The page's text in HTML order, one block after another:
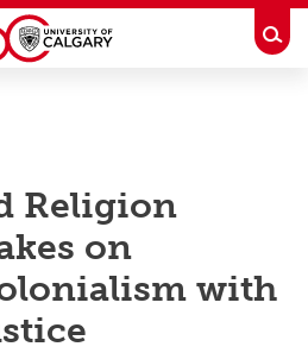
Religion
on
with